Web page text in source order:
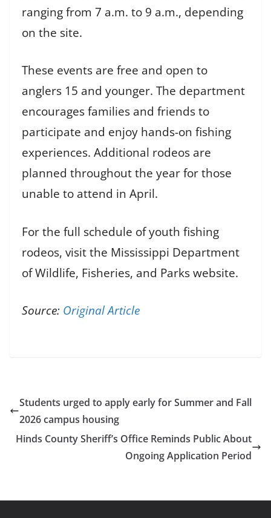
ranging from 7 a.m. to 9 a.m., depending
on the site.
These events are free and open to
anglers 15 and younger. The department
encourages families and friends to
participate and enjoy hands-on fishing
experiences. Additional rodeos are
planned throughout the year for those
unable to attend in April.
For the full schedule of youth fishing
rodeos, visit the Mississippi Department
of Wildlife, Fisheries, and Parks website.
Source: Original Article
Students urged to apply early for Summer and Fall
2026 campus housing
Hinds County Sheriff’s Office Reminds Public About
Ongoing Application Period